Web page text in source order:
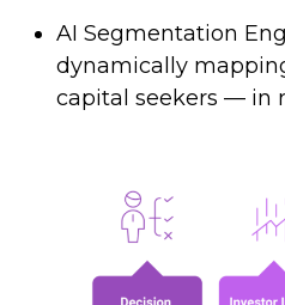
AI Segmentation
dynamically
capital seekers — in